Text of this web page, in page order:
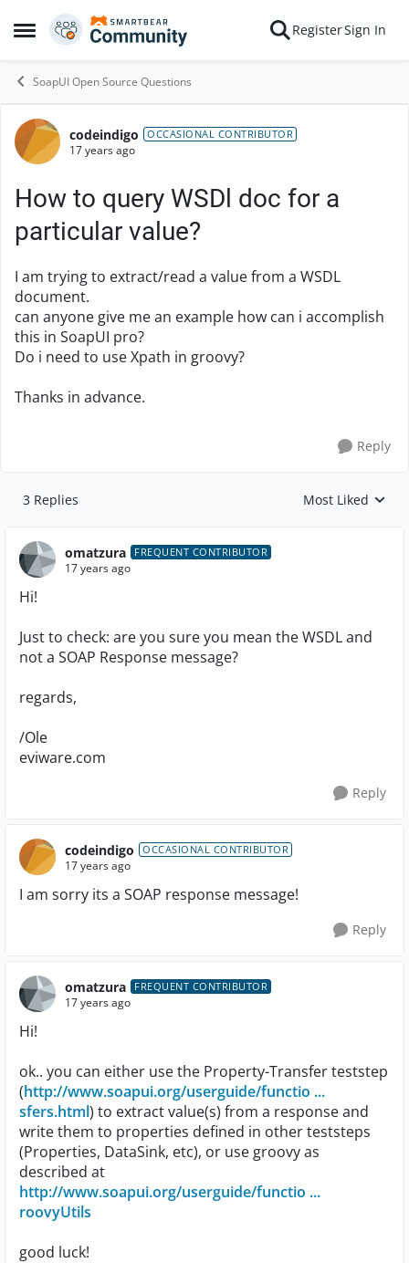
Open Side Menu
Skip to content RegisterSign In
SoapUI Open Source Questions
Forum Discussion
codeindigo OCCASIONAL CONTRIBUTOR
17 years ago
How to query WSDl doc for a
particular value?
I am trying to extract/read a value from a WSDL
document.
can anyone give me an example how can i accomplish
this in SoapUI pro?
Do i need to use Xpath in groovy?
Thanks in advance.
Reply
3 Replies Replies sorted by
Most Liked
omatzura FREQUENT CONTRIBUTOR
17 years ago
Hi!
Just to check: are you sure you mean the WSDL and
not a SOAP Response message?
regards,
/Ole
eviware.com
Reply
codeindigo OCCASIONAL CONTRIBUTOR
17 years ago
I am sorry its a SOAP response message!
Reply
omatzura FREQUENT CONTRIBUTOR
17 years ago
Hi!
ok.. you can either use the Property-Transfer teststep
(http://www.soapui.org/userguide/functio ...
sfers.html) to extract value(s) from a response and
write them to properties defined in other teststeps
(Properties, DataSink, etc), or use groovy as
described at
http://www.soapui.org/userguide/functio ...
roovyUtils
good luck!